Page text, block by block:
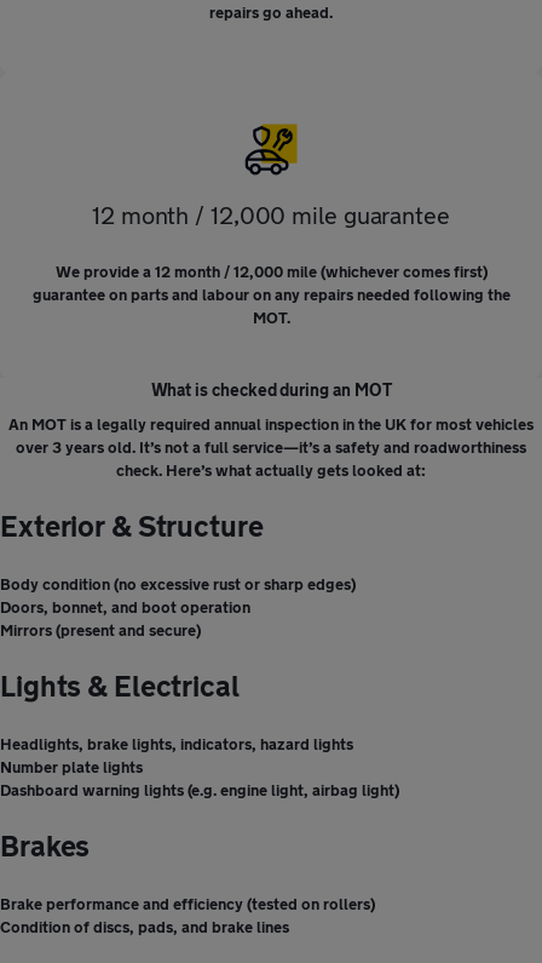
repairs go ahead.
12 month / 12,000 mile guarantee
We provide a 12 month / 12,000 mile (whichever comes first)
guarantee on parts and labour on any repairs needed following the
MOT.
What is checked during an MOT
An MOT is a legally required annual inspection in the UK for most vehicles
over 3 years old. It’s not a full service—it’s a safety and roadworthiness
check. Here’s what actually gets looked at:
Exterior & Structure
Body condition (no excessive rust or sharp edges)
Doors, bonnet, and boot operation
Mirrors (present and secure)
Lights & Electrical
Headlights, brake lights, indicators, hazard lights
Number plate lights
Dashboard warning lights (e.g. engine light, airbag light)
Brakes
Brake performance and efficiency (tested on rollers)
Condition of discs, pads, and brake lines